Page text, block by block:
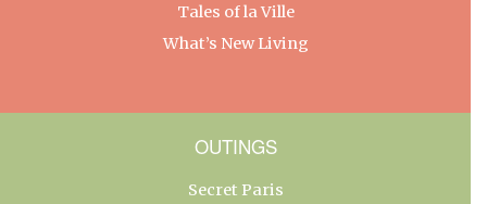
Tales of la Ville
What’s New Living
OUTINGS
Secret Paris